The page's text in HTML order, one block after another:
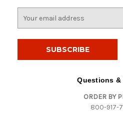
Questions &
ORDER BY
800-917-